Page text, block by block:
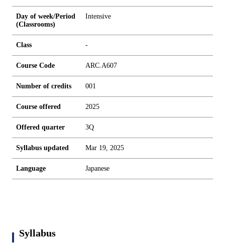
Day of week/Period
(Classrooms)
Intensive
Class -
Course Code ARC.A607
Number of credits 001
Course offered 2025
Offered quarter 3Q
Syllabus updated Mar 19, 2025
Language Japanese
Syllabus